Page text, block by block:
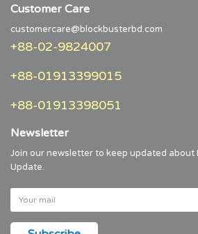
Customer Care
customercare@blockbusterbd.com
+88-02-9824007
+88-01913399015
+88-01913398051
Newsletter
Join our newsletter to keep updated about
Update.